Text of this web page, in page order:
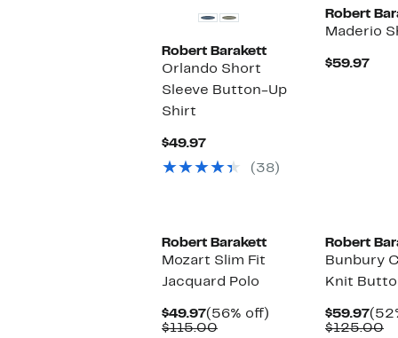
Robert Barakett
Orlando Short
Sleeve Button-Up
Shirt
$49.97Current
$49.97 (38)
Robert
Maderio
$59.97
Robert Barakett
Mozart Slim Fit
Jacquard Polo
$49.97Current
Price
(56% off)
$115.00Comparable
Robert
Bunbury
Knit
$59.97
$125.00